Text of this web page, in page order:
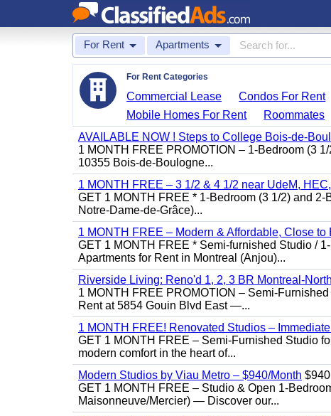
For Rent Apartments
For Rent Categories
Commercial Lease Condos For Rent
Mobile Homes For Rent
Roommates
AVAILABLE NOW ! Steps to College Bois-de-
1 MONTH FREE PROMOTION – 1-Bedroom (3
10355 Bois-de-Boulogne...
1 MONTH FREE – 3 1/2 & 4 1/2 near UdeM,
GET 1 MONTH FREE * 1-Bedroom (3 1/2) and
Notre-Dame-de-Grâce)...
1 MONTH FREE – Modern & Affordable, Close to
GET 1 MONTH FREE * Semi-furnished Studio /
Apartments for Rent in Montreal (Anjou)...
Riverside Living: Reno'd 1, 2, 3 BR Montreal-North
1 MONTH FREE PROMOTION – Semi-
Rent at 5854 Gouin Blvd East —...
1 MONTH FREE! Renovated Studios –
GET 1 MONTH FREE – Semi-Furnished Studio
modern comfort in the heart of...
Modern Studios by Viau Metro – $940/Month $940
GET 1 MONTH FREE – Studio & Open 1-
Maisonneuve/Mercier) — Discover our...